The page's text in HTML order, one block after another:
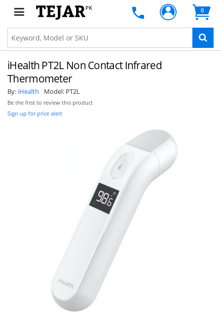
PK 0
iHealth PT2L Non Contact Infrared
Thermometer
By: iHealth Model: PT2L
Be the first to review this product
Sign up for price alert
SUBSCRIBE